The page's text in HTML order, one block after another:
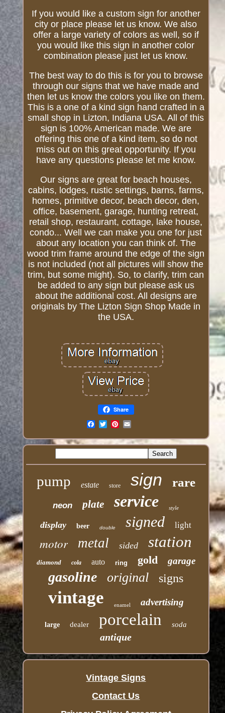
If you would like a custom sign for another
city or place please let us know. We also
offer a large variety of colors as well, so if
you would like this sign in another color
combination please just let us know.
The best way to do this is for you to browse
through our signs that we have made and
then let us know the colors you like on them.
This is a one of a kind sign hand crafted in a
small shop in Lizton, Indiana USA. All of this
sign is 100% American made. We are
offering this one of a kind item, so do not
miss out on this great opportunity. If you
have any questions please let me know.
Our signs are great for beach houses,
cabins, lodges, rustic settings, barns, farms,
homes, primitive decor, beach decor, den,
office, basement, garage, hunting retreat,
retail shop, restaurant, cottage, lake house,
condo... Well we can make you one for just
about any location you can think of. The
wood trim frame around the edge of the sign
is not included (not all pictures will show the
trim, but some might). So, to clarify, trim can
be added to any sign but please ask us
about the additional cost. All designs are
originals by The Lizton Sign Shop Made in
the USA.
Share
pump estate store sign rare
neon plate service style
display beer double signed light
motor metal sided station
diamond cola auto ring gold garage
gasoline original signs
vintage enamel advertising
large dealer porcelain soda
antique
Vintage Signs
Contact Us